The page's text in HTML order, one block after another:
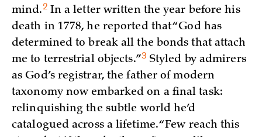
mind.2In a letter written the year before his
death in 1778, he reported that “God has
determined to break all the bonds that attach
me to terrestrial objects.”3Styled by admirers
as God’s registrar, the father of modern
taxonomy now embarked on a final task:
relinquishing the subtle world he’d
catalogued across a lifetime. “Few reach this